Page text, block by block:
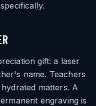
gift: a laser
name. Teachers
matters. A
engraving is